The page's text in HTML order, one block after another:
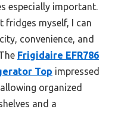
especially important.
fridges myself, I can
convenience, and
Frigidaire EFR786
Top impressed
organized
and a